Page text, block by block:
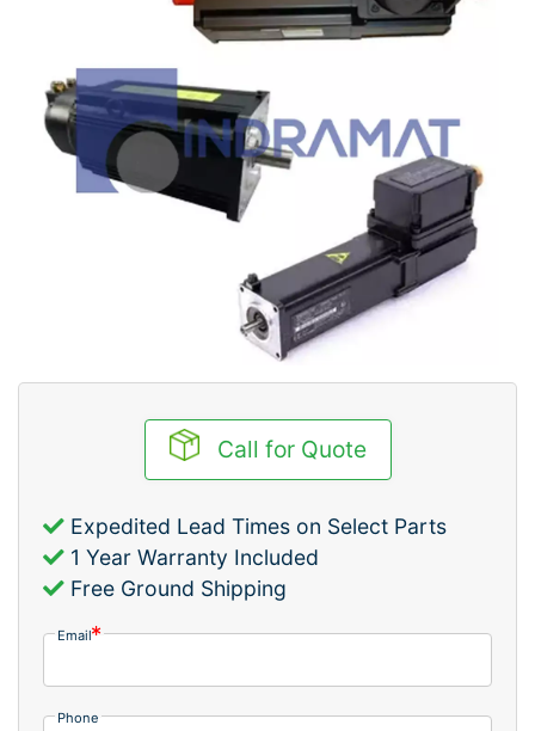
Call for Quote
Expedited Lead Times on Select Parts
1 Year Warranty Included
Free Ground Shipping
Email
Phone